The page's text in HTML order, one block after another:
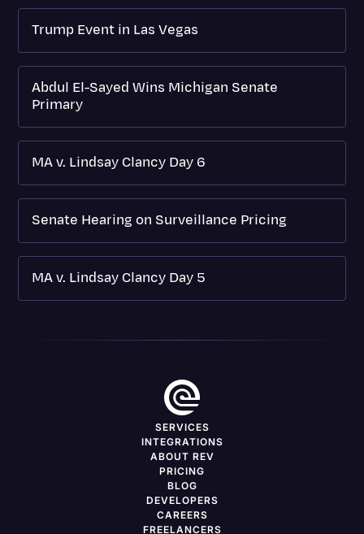
Trump Event in Las Vegas
Abdul El-Sayed Wins Michigan Senate
Primary
MA v. Lindsay Clancy Day 6
Senate Hearing on Surveillance Pricing
MA v. Lindsay Clancy Day 5
SERVICES
INTEGRATIONS
ABOUT REV
PRICING
BLOG
DEVELOPERS
CAREERS
FREELANCERS